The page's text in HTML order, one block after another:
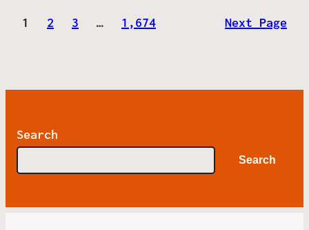
1 2 3 … 1,674 Next Page
Search
Search